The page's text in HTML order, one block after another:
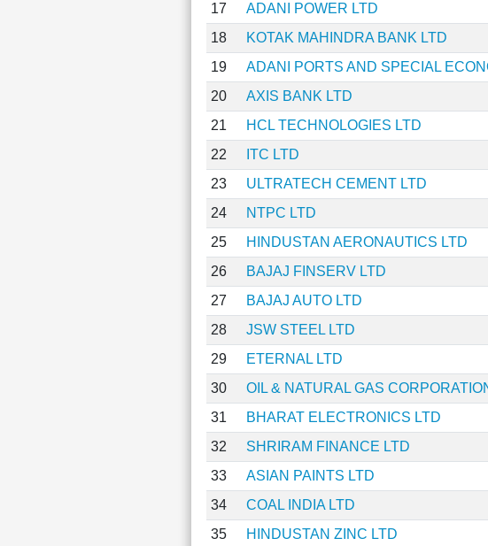
17
ADANI POWER LTD
18
KOTAK MAHINDRA BANK LTD
19
ADANI PORTS AND SPECIAL
20
AXIS BANK LTD
21
HCL TECHNOLOGIES LTD
22
ITC LTD
23
ULTRATECH CEMENT LTD
24
NTPC LTD
25
HINDUSTAN AERONAUTICS LTD
26
BAJAJ FINSERV LTD
27
BAJAJ AUTO LTD
28
JSW STEEL LTD
29
ETERNAL LTD
30
OIL & NATURAL GAS
31
BHARAT ELECTRONICS LTD
32
SHRIRAM FINANCE LTD
33
ASIAN PAINTS LTD
34
COAL INDIA LTD
35
HINDUSTAN ZINC LTD